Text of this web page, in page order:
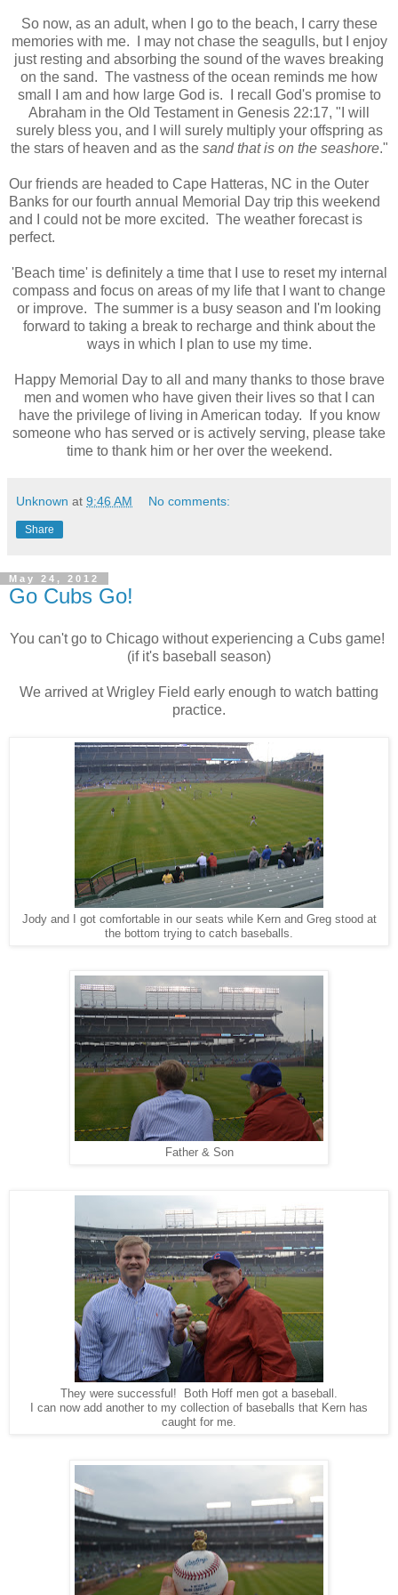
So now, as an adult, when I go to the beach, I carry these
memories with me. I may not chase the seagulls, but I enjoy
just resting and absorbing the sound of the waves breaking
on the sand. The vastness of the ocean reminds me how
small I am and how large God is. I recall God's promise to
Abraham in the Old Testament in Genesis 22:17, "I will
surely bless you, and I will surely multiply your offspring as
the stars of heaven and as the sand that is on the seashore."
Our friends are headed to Cape Hatteras, NC in the Outer
Banks for our fourth annual Memorial Day trip this weekend
and I could not be more excited. The weather forecast is
perfect.
'Beach time' is definitely a time that I use to reset my internal
compass and focus on areas of my life that I want to change
or improve. The summer is a busy season and I'm looking
forward to taking a break to recharge and think about the
ways in which I plan to use my time.
Happy Memorial Day to all and many thanks to those brave
men and women who have given their lives so that I can
have the privilege of living in American today. If you know
someone who has served or is actively serving, please take
time to thank him or her over the weekend.
Unknown at 9:46 AM No comments:
Share
May 24, 2012
Go Cubs Go!
You can't go to Chicago without experiencing a Cubs game!
(if it's baseball season)
We arrived at Wrigley Field early enough to watch batting
practice.
Jody and I got comfortable in our seats while Kern and Greg stood at
the bottom trying to catch baseballs.
Father & Son
They were successful! Both Hoff men got a baseball.
I can now add another to my collection of baseballs that Kern has
caught for me.